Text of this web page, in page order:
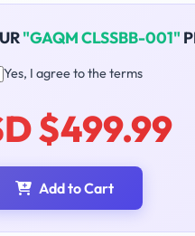
"GAQM CLSSBB-001"
Yes, I agree to the terms
$499.99
Add to Cart